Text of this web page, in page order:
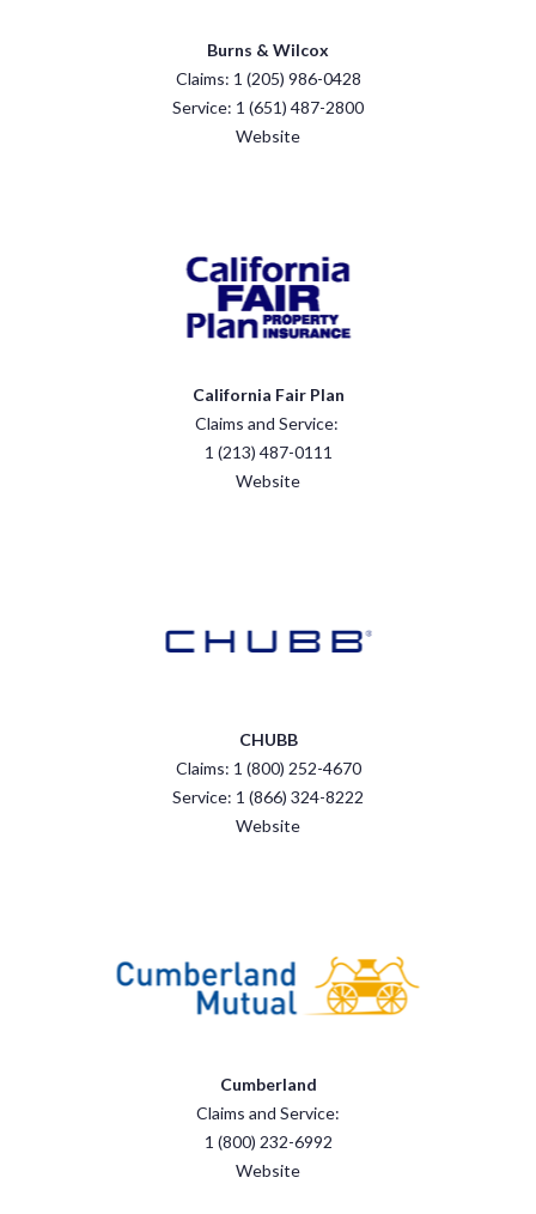
Burns & Wilcox
Claims: 1 (205) 986-0428
Service: 1 (651) 487-2800
Website
California Fair Plan
Claims and Service:
1 (213) 487-0111
Website
CHUBB
Claims: 1 (800) 252-4670
Service: 1 (866) 324-8222
Website
Cumberland
Claims and Service:
1 (800) 232-6992
Website